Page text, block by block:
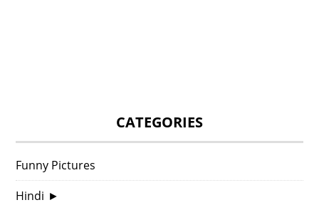
CATEGORIES
Funny Pictures
Hindi ►